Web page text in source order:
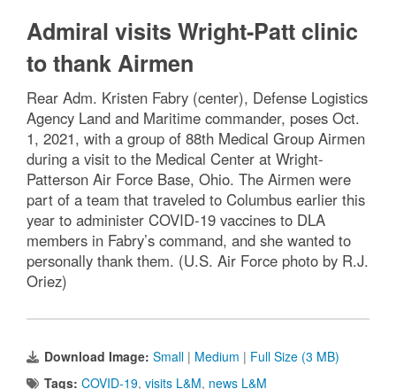
Admiral visits Wright-Patt clinic
to thank Airmen
Rear Adm. Kristen Fabry (center), Defense Logistics
Agency Land and Maritime commander, poses Oct.
1, 2021, with a group of 88th Medical Group Airmen
during a visit to the Medical Center at Wright-
Patterson Air Force Base, Ohio. The Airmen were
part of a team that traveled to Columbus earlier this
year to administer COVID-19 vaccines to DLA
members in Fabry’s command, and she wanted to
personally thank them. (U.S. Air Force photo by R.J.
Oriez)
Download Image: Small | Medium | Full Size (3 MB)
Tags: COVID-19, visits L&M, news L&M